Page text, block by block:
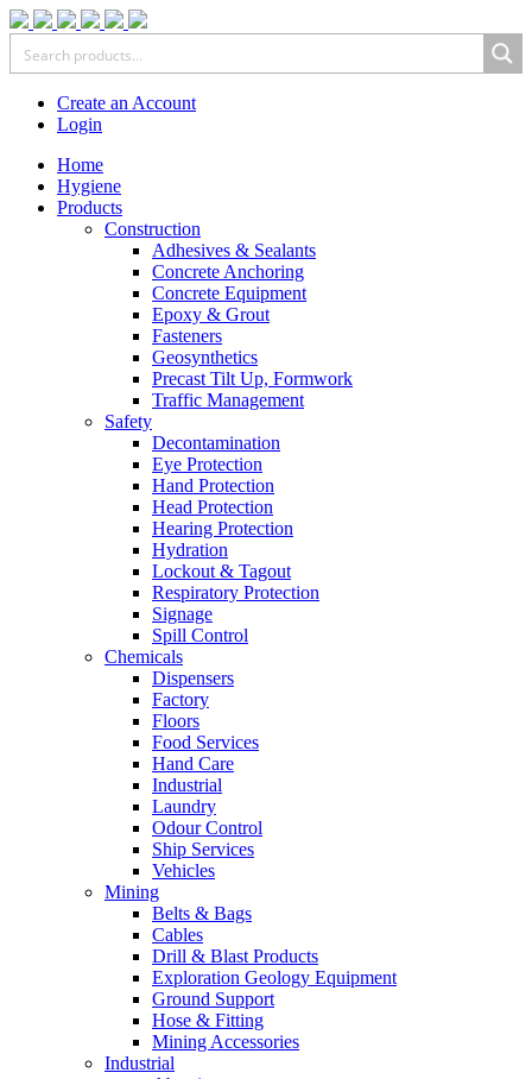
Create an Account
Login
Home
Hygiene
Products
Construction
Adhesives & Sealants
Concrete Anchoring
Concrete Equipment
Epoxy & Grout
Fasteners
Geosynthetics
Precast Tilt Up, Formwork
Traffic Management
Safety
Decontamination
Eye Protection
Hand Protection
Head Protection
Hearing Protection
Hydration
Lockout & Tagout
Respiratory Protection
Signage
Spill Control
Chemicals
Dispensers
Factory
Floors
Food Services
Hand Care
Industrial
Laundry
Odour Control
Ship Services
Vehicles
Mining
Belts & Bags
Cables
Drill & Blast Products
Exploration Geology Equipment
Ground Support
Hose & Fitting
Mining Accessories
Industrial